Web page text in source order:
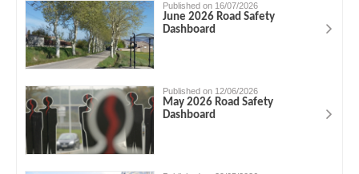
Published on 16/07/2026
June 2026 Road Safety
Dashboard
Published on 12/06/2026
May 2026 Road Safety
Dashboard